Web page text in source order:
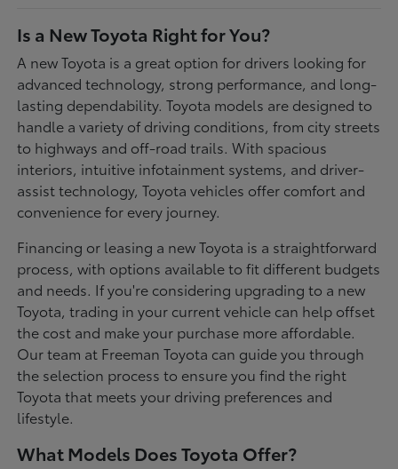
Is a New Toyota Right for You?
A new Toyota is a great option for drivers looking for
advanced technology, strong performance, and long-
lasting dependability. Toyota models are designed to
handle a variety of driving conditions, from city streets
to highways and off-road trails. With spacious
interiors, intuitive infotainment systems, and driver-
assist technology, Toyota vehicles offer comfort and
convenience for every journey.
Financing or leasing a new Toyota is a straightforward
process, with options available to fit different budgets
and needs. If you're considering upgrading to a new
Toyota, trading in your current vehicle can help offset
the cost and make your purchase more affordable.
Our team at Freeman Toyota can guide you through
the selection process to ensure you find the right
Toyota that meets your driving preferences and
lifestyle.
What Models Does Toyota Offer?